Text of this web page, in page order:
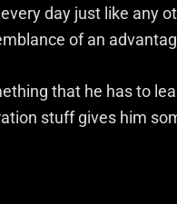
day just like any
of an
that he has to
stuff gives him